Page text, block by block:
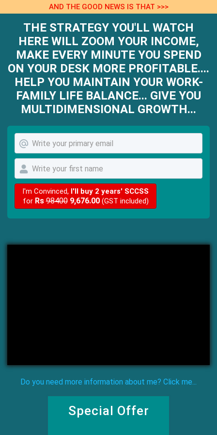
AND THE GOOD NEWS IS THAT >>>
THE STRATEGY YOU'LL WATCH
HERE WILL ZOOM YOUR INCOME,
MAKE EVERY MINUTE YOU SPEND
ON YOUR DESK MORE PROFITABLE....
HELP YOU MAINTAIN YOUR WORK-
FAMILY LIFE BALANCE... GIVE YOU
MULTIDIMENSIONAL GROWTH...
I'm Convinced, I'll buy 2 years' SCCSS
for Rs984009,676.00 (GST included)
Do you need more information about me? Click me...
Special Offer